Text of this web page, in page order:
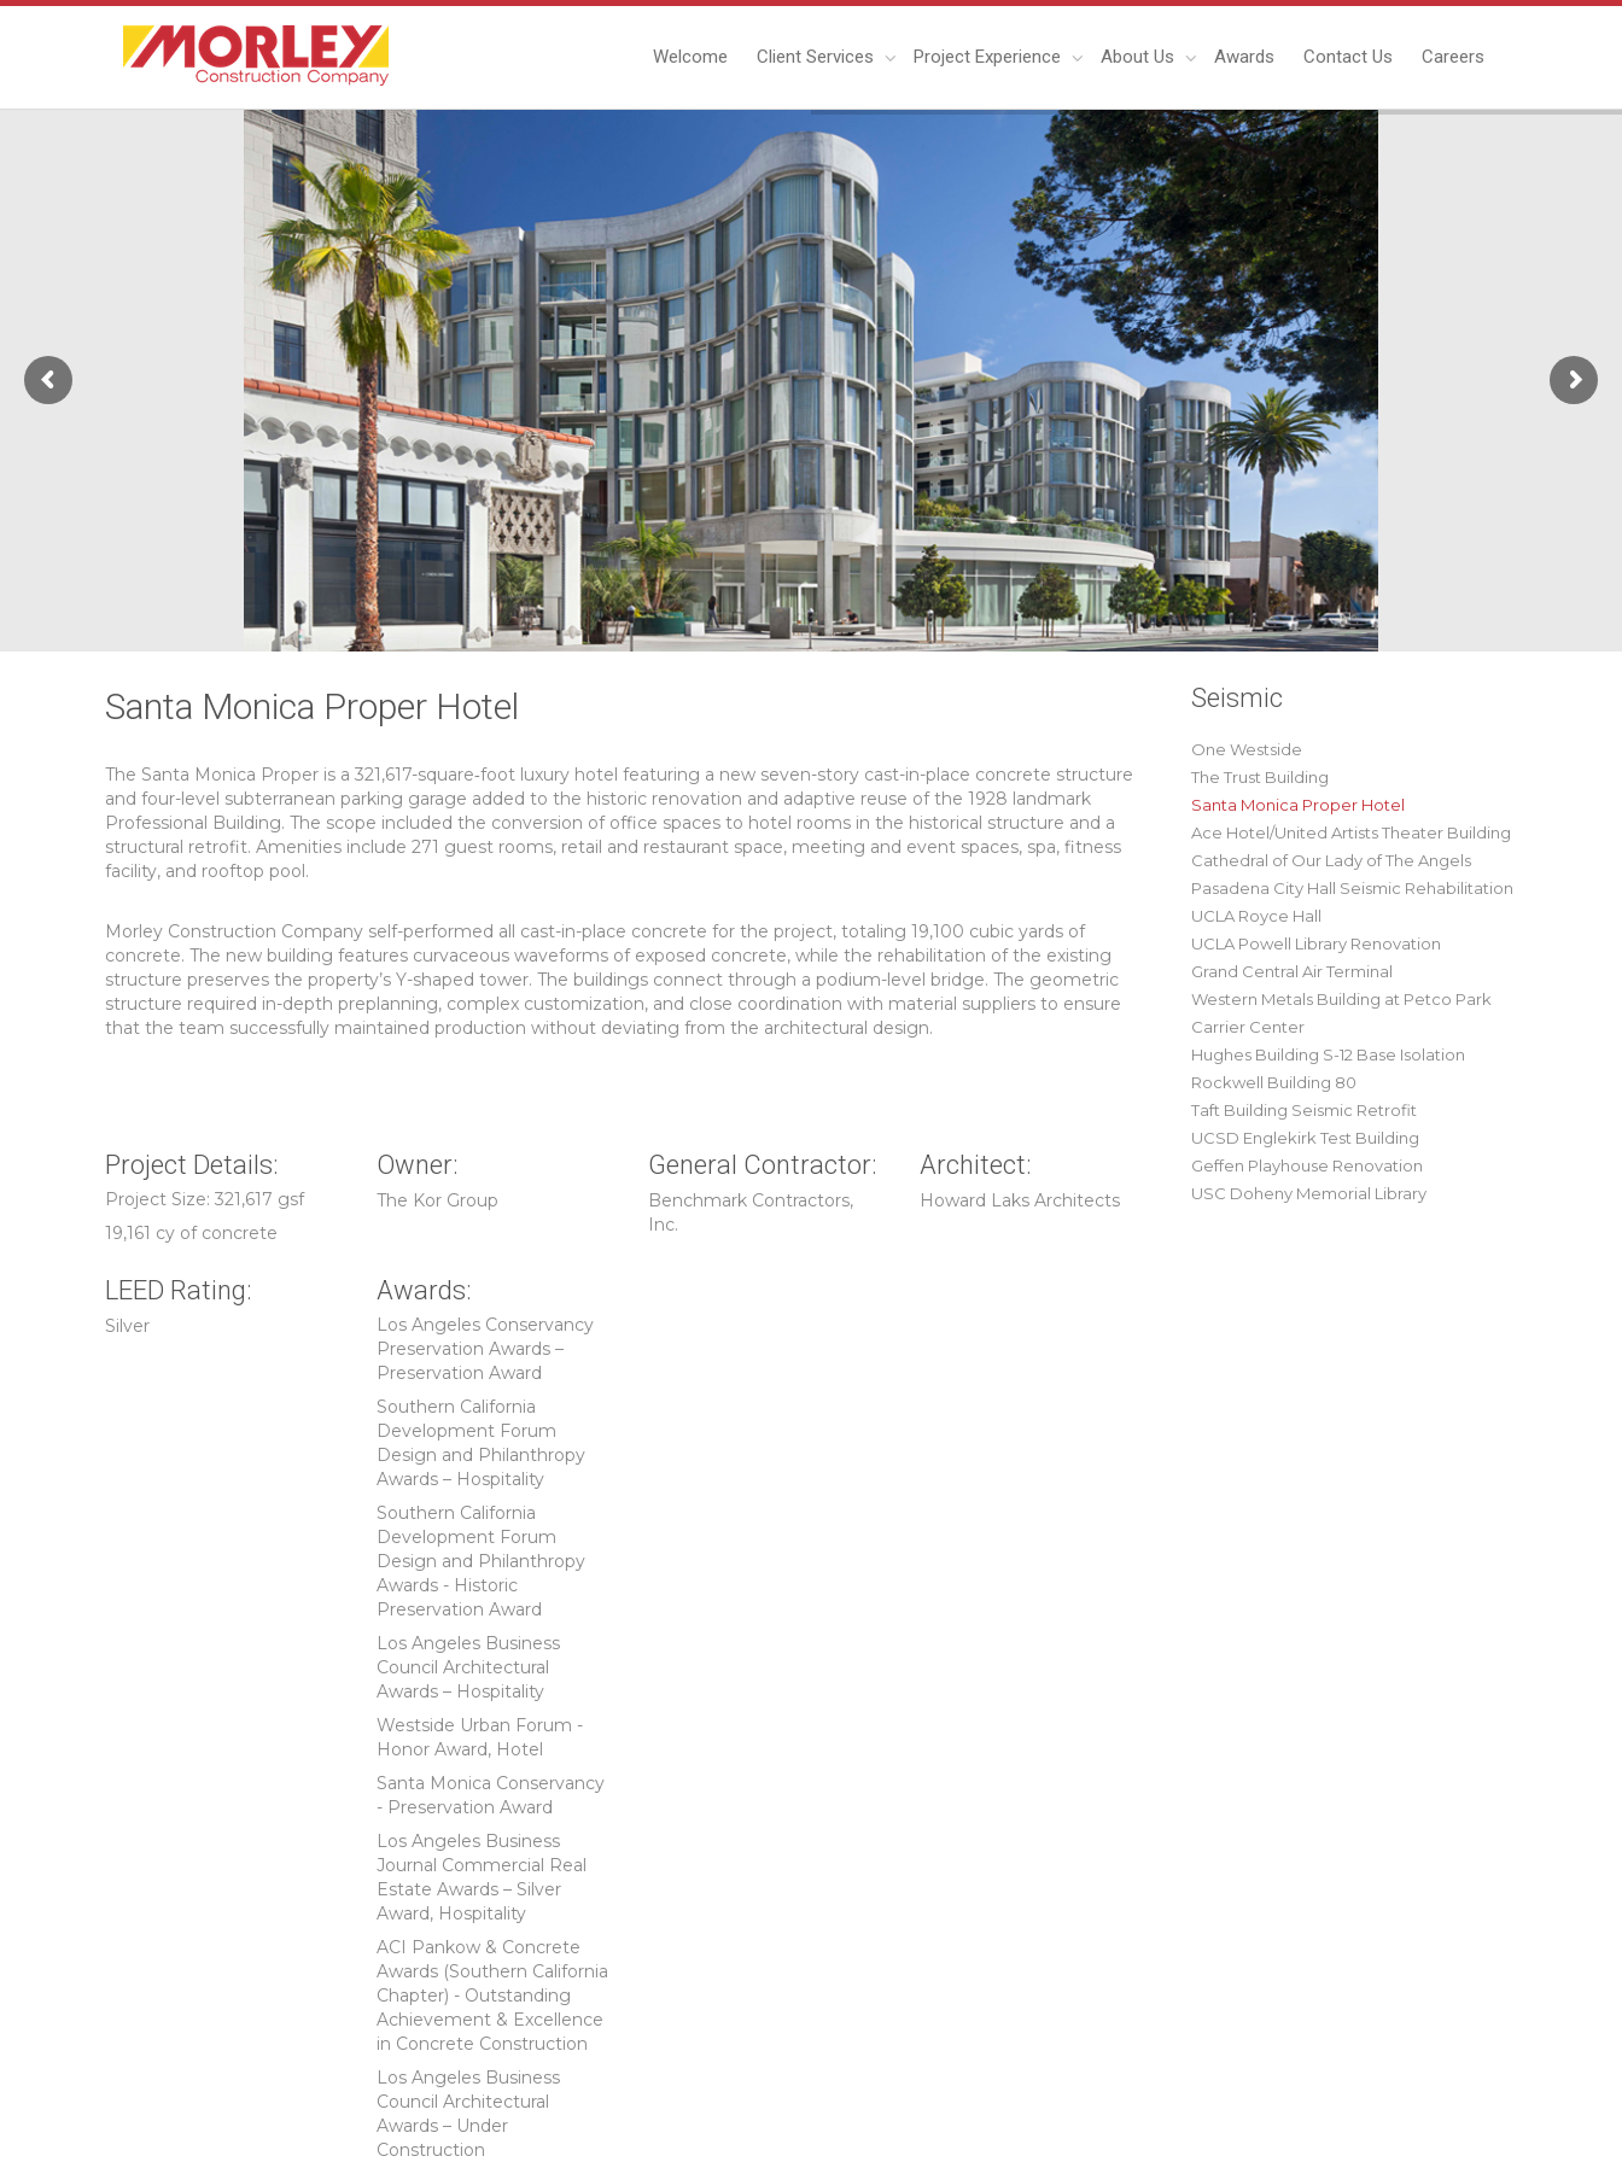
Welcome Client Services Project Experience About Us Awards Contact Us Careers
Santa Monica Proper Hotel
The Santa Monica Proper is a 321,617-square‐foot luxury hotel featuring a new seven-story cast-in-place concrete structure
and four-level subterranean parking garage added to the historic renovation and adaptive reuse of the 1928 landmark
Professional Building. The scope included the conversion of office spaces to hotel rooms in the historical structure and a
structural retrofit. Amenities include 271 guest rooms, retail and restaurant space, meeting and event spaces, spa, fitness
facility, and rooftop pool.
Morley Construction Company self-performed all cast-in-place concrete for the project, totaling 19,100 cubic yards of
concrete. The new building features curvaceous waveforms of exposed concrete, while the rehabilitation of the existing
structure preserves the property’s Y-shaped tower. The buildings connect through a podium-level bridge. The geometric
structure required in-depth preplanning, complex customization, and close coordination with material suppliers to ensure
that the team successfully maintained production without deviating from the architectural design.
Project Details:
Project Size: 321,617 gsf
19,161 cy of concrete
Owner:
The Kor Group
General Contractor:
Benchmark Contractors,
Inc.
Architect:
Howard Laks Architects
LEED Rating:
Silver
Awards:
Los Angeles Conservancy
Preservation Awards –
Preservation Award
Southern California
Development Forum
Design and Philanthropy
Awards – Hospitality
Southern California
Development Forum
Design and Philanthropy
Awards - Historic
Preservation Award
Los Angeles Business
Council Architectural
Awards – Hospitality
Westside Urban Forum -
Honor Award, Hotel
Santa Monica Conservancy
- Preservation Award
Los Angeles Business
Journal Commercial Real
Estate Awards – Silver
Award, Hospitality
ACI Pankow & Concrete
Awards (Southern California
Chapter) - Outstanding
Achievement & Excellence
in Concrete Construction
Los Angeles Business
Council Architectural
Awards – Under
Construction
Seismic
One Westside
The Trust Building
Santa Monica Proper Hotel
Ace Hotel/United Artists Theater Building
Cathedral of Our Lady of The Angels
Pasadena City Hall Seismic Rehabilitation
UCLA Royce Hall
UCLA Powell Library Renovation
Grand Central Air Terminal
Western Metals Building at Petco Park
Carrier Center
Hughes Building S-12 Base Isolation
Rockwell Building 80
Taft Building Seismic Retrofit
UCSD Englekirk Test Building
Geffen Playhouse Renovation
USC Doheny Memorial Library